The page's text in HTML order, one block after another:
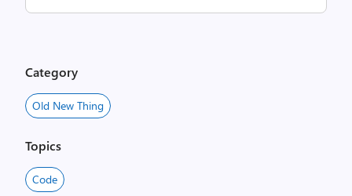
Category
Old New Thing
Topics
Code